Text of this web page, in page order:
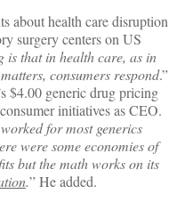
about health care disruption
surgery centers on US
is that in health care, as in
consumers respond.”
$4.00 generic drug pricing
initiatives as CEO.
for most generics
were some economies of
but the math works on its
.” He added.